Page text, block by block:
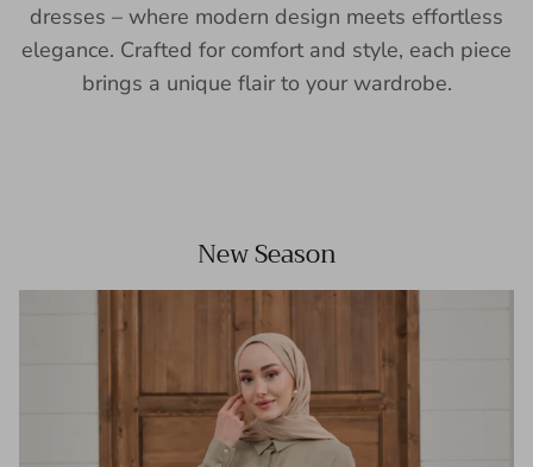
dresses – where modern design meets effortless
elegance. Crafted for comfort and style, each piece
brings a unique flair to your wardrobe.
New Season